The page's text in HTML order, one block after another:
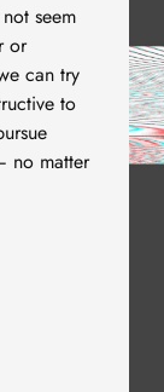
seem
or
can try
to
no matter